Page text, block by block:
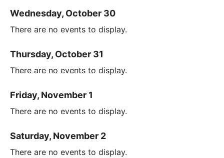
Wednesday, October 30
There are no events to display.
Thursday, October 31
There are no events to display.
Friday, November 1
There are no events to display.
Saturday, November 2
There are no events to display.